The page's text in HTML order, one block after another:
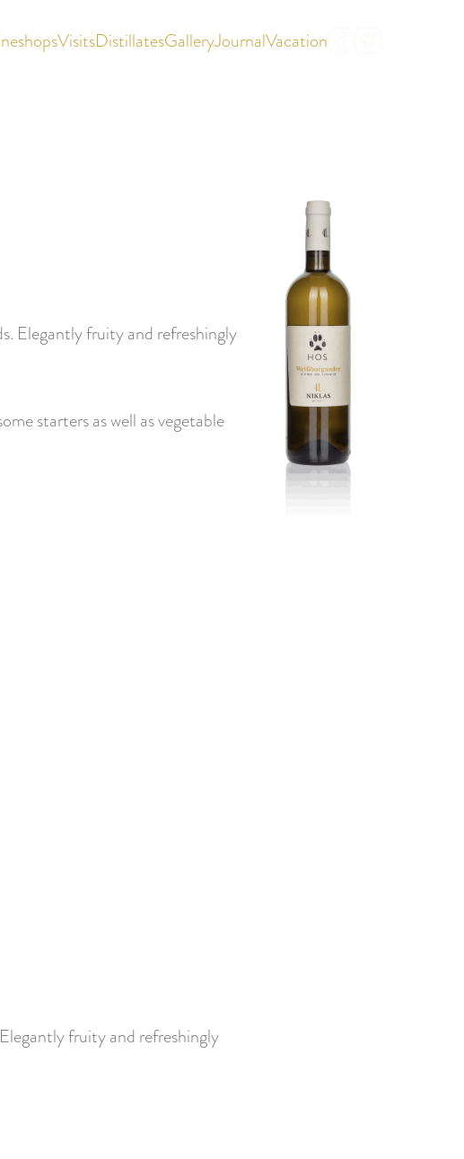
VisitsDistillatesGalleryJournalVacation
Elegantly fruity and refreshingly
starters as well as vegetable
fruity and refreshingly